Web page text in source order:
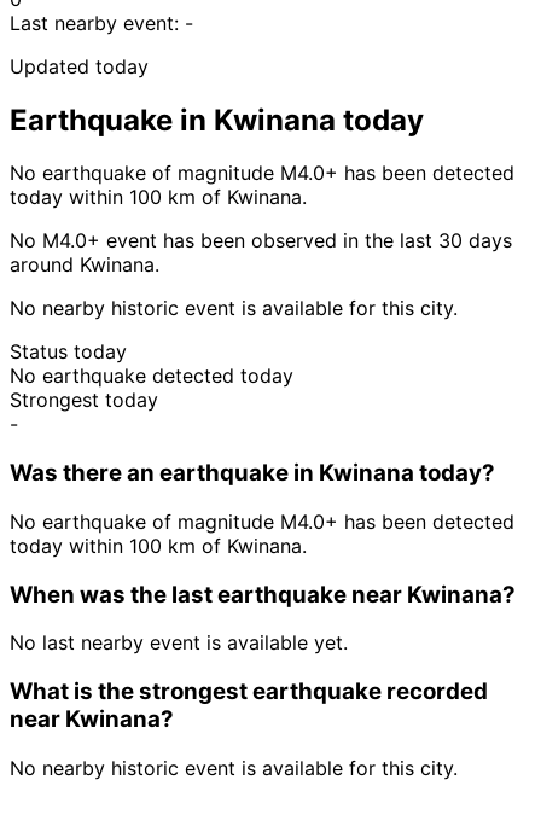
Last nearby event: -
Updated today
Earthquake in Kwinana today
No earthquake of magnitude M4.0+ has been detected
today within 100 km of Kwinana.
No M4.0+ event has been observed in the last 30 days
around Kwinana.
No nearby historic event is available for this city.
Status today
No earthquake detected today
Strongest today
-
Was there an earthquake in Kwinana today?
No earthquake of magnitude M4.0+ has been detected
today within 100 km of Kwinana.
When was the last earthquake near Kwinana?
No last nearby event is available yet.
What is the strongest earthquake recorded
near Kwinana?
No nearby historic event is available for this city.